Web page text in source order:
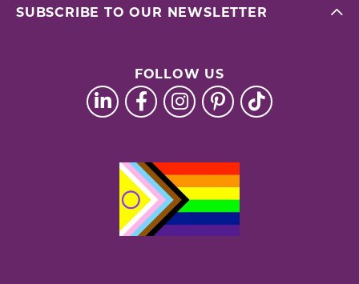
SUBSCRIBE TO OUR NEWSLETTER
FOLLOW US